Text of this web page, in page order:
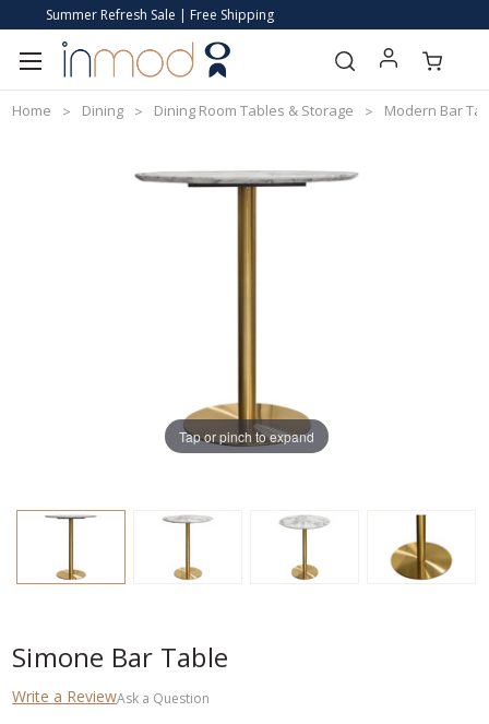
Summer Refresh Sale | Free Shipping
Home Dining Dining Room Tables & Storage Modern Bar
Simone Bar Table
Write a ReviewAsk a Question
Tap or pinch to expand